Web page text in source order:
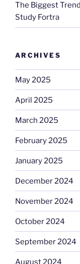
The Biggest
Study Fortra
ARCHIVES
May 2025
April 2025
March 2025
February 2025
January 2025
December 2024
November 2024
October 2024
September 2024
August 2024